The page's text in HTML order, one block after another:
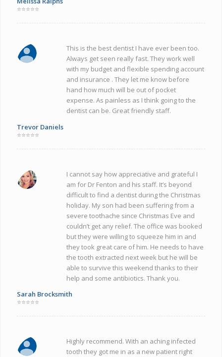
⭐⭐⭐⭐⭐
This is the best dentist I have ever been too.
Always get seen really fast. They work well
with my budget and flexible spending account
and insurance . They let me know before
hand how much will be out of pocket
expense. As painless as I think going to the
dentist can be. Great friendly staff.
Trevor Daniels
⭐⭐⭐⭐⭐
I cannot say how appreciative and grateful I
am for Dr Fenton and his staff. It’s beyond
difficult to find a dentist during the Christmas
holiday. My son had been suffering from a
severe toothache since Christmas Eve and
couldn’t get any relief. The office was booked
but they were willing to squeeze him in and
they took great care of him. He needs to have
the tooth extracted next week but he will be
able to survive this weekend thanks to their
help and some antibiotics. Thank you.
Sarah Brocksmith
⭐⭐⭐⭐⭐
Highly recommend. With an aching infected
tooth they got me in as a new patient right